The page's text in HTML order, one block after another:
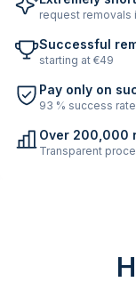
request removals
Successful
starting at €49
Pay only on
93 % success rate
Over 200,000
Transparent